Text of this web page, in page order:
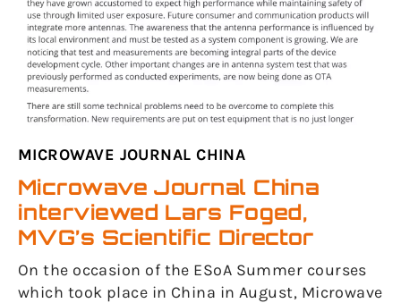
MICROWAVE JOURNAL CHINA
Microwave Journal China
interviewed Lars Foged,
MVG’s Scientific Director
On the occasion of the ESoA Summer courses
which took place in China in August, Microwave